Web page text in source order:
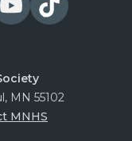
MN 55102
MNHS